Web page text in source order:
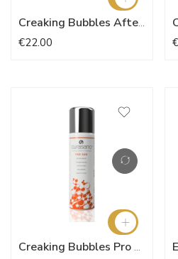
Creaking Bubbles After Sun
€22.00
Creaking Bubbles Pro Sun